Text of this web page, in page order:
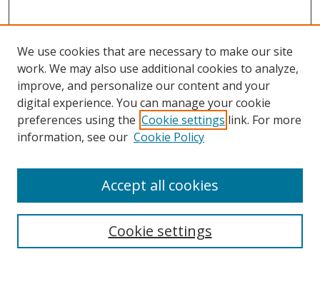
Browse
Collections
Disciplines
Enter search terms:
We use cookies that are necessary to make our site
work. We may also use additional cookies to analyze,
improve, and personalize our content and your
digital experience. You can manage your cookie
preferences using the Cookie settings link. For more
information, see our Cookie Policy
Cookie settings
Accept all cookies